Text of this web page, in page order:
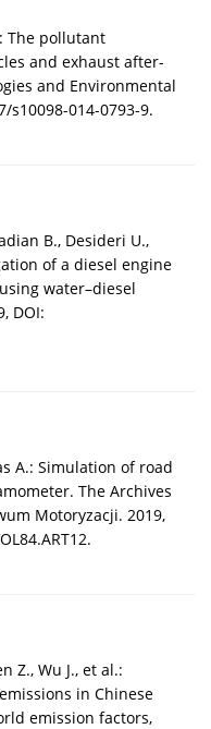
The pollutant
and exhaust after-
and Environmental
s10098-014-0793-9.
B., Desideri U.,
of a diesel engine
water–diesel
DOI:
A.: Simulation of road
The Archives
Motoryzacji. 2019,
Z., Wu J., et al.:
in Chinese
emission factors,